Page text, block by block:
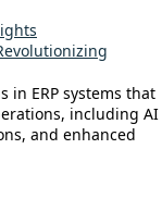
in ERP systems that
including AI
and enhanced